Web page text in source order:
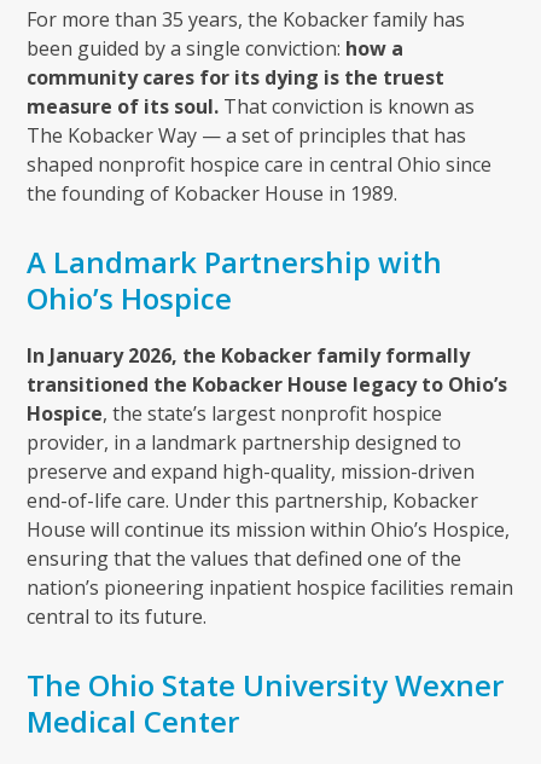
For more than 35 years, the Kobacker family has
been guided by a single conviction: how a
community cares for its dying is the truest
measure of its soul. That conviction is known as
The Kobacker Way — a set of principles that has
shaped nonprofit hospice care in central Ohio since
the founding of Kobacker House in 1989.
A Landmark Partnership with
Ohio’s Hospice
In January 2026, the Kobacker family formally
transitioned the Kobacker House legacy to Ohio’s
Hospice, the state’s largest nonprofit hospice
provider, in a landmark partnership designed to
preserve and expand high-quality, mission-driven
end-of-life care. Under this partnership, Kobacker
House will continue its mission within Ohio’s Hospice,
ensuring that the values that defined one of the
nation’s pioneering inpatient hospice facilities remain
central to its future.
The Ohio State University Wexner
Medical Center